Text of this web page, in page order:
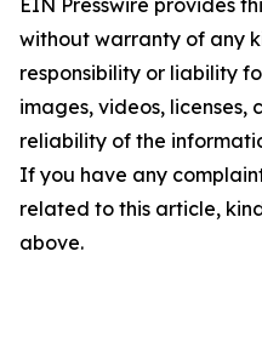
EIN Presswire provides
without warranty of any
responsibility or liability
images, videos, licenses,
reliability of the
If you have any
related to this article,
above.